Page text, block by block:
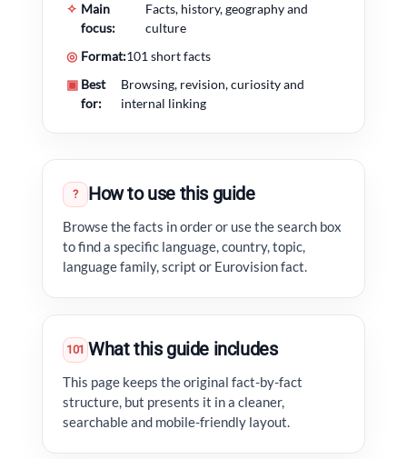
✧ Main
focus:
Facts, history, geography and
culture
◎ Format:101 short facts
▣ Best
for:
Browsing, revision, curiosity and
internal linking
? How to use this guide
Browse the facts in order or use the search box
to find a specific language, country, topic,
language family, script or Eurovision fact.
101 What this guide includes
This page keeps the original fact-by-fact
structure, but presents it in a cleaner,
searchable and mobile-friendly layout.